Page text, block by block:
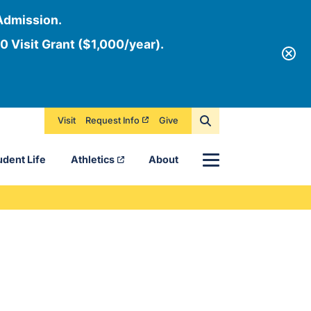
Visit Grant ($1,000/year).
Life Athletics About
Visit Request Info Give